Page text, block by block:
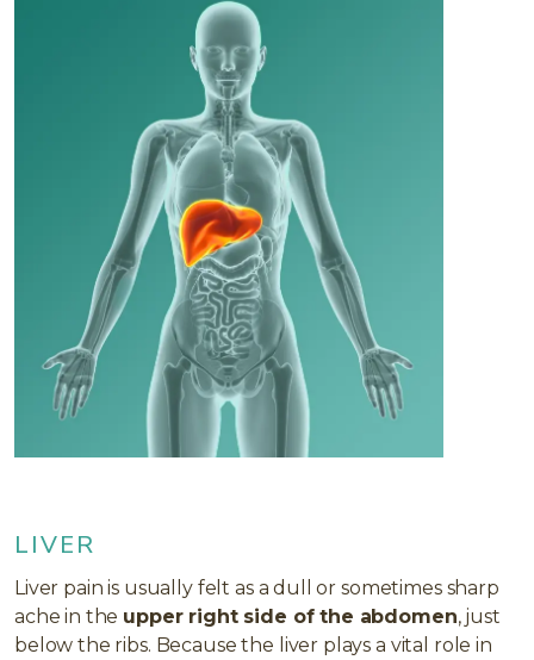
LIVER
Liver pain is usually felt as a dull or sometimes sharp
ache in the upper right side of the abdomen, just
below the ribs. Because the liver plays a vital role in